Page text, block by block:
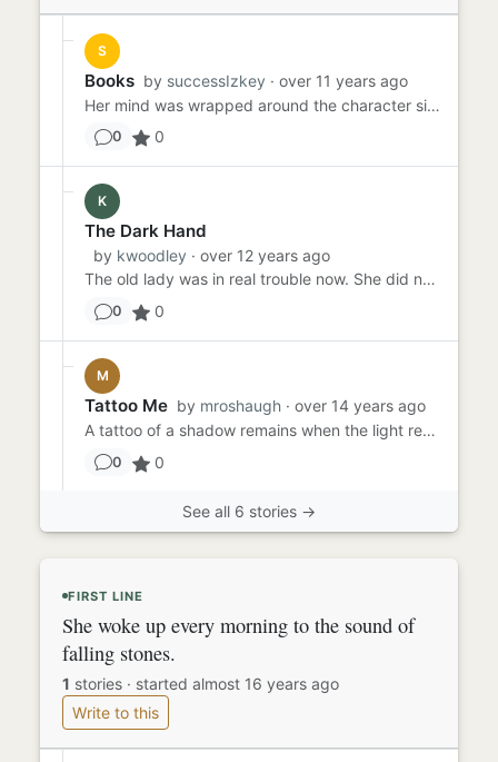
S
Books by successIzkey · over 11 years ago
Her mind was wrapped around the character sitting next to her. He reeked of sex and alcohol she was told at a young a...
0 0
K
The Dark Hand
by kwoodley · over 12 years ago
The old lady was in real trouble now. She did not feel the grey touch of the dark hand as it stroked her wrinkled fac...
0 0
M
Tattoo Me by mroshaugh · over 14 years ago
A tattoo of a shadow remains when the light recedes. Mock the sun, then, and ridicule the clouds. They've always see...
0 0
See all 6 stories →
FIRST LINE
She woke up every morning to the sound of
falling stones.
1 stories · started almost 16 years ago
Write to this